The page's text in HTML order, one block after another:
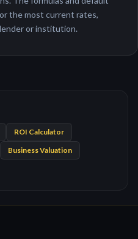
the most current rates,
or institution.
ROI Calculator
Business Valuation